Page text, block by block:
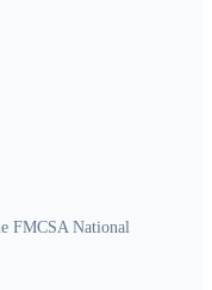
FMCSA National